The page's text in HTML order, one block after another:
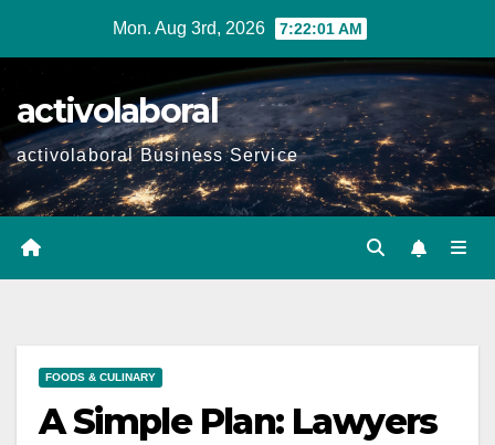
Mon. Aug 3rd, 2026 7:22:02 AM
activolaboral
activolaboral Business Service
FOODS & CULINARY
A Simple Plan: Lawyers